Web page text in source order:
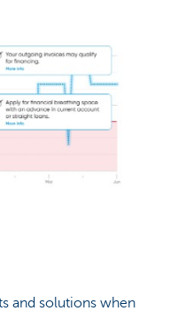
and solutions when